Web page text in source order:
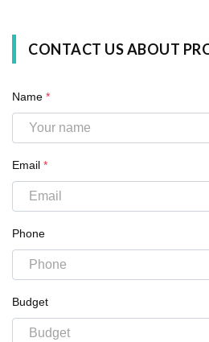
CONTACT US ABOUT
Name *
Email *
Phone
Budget